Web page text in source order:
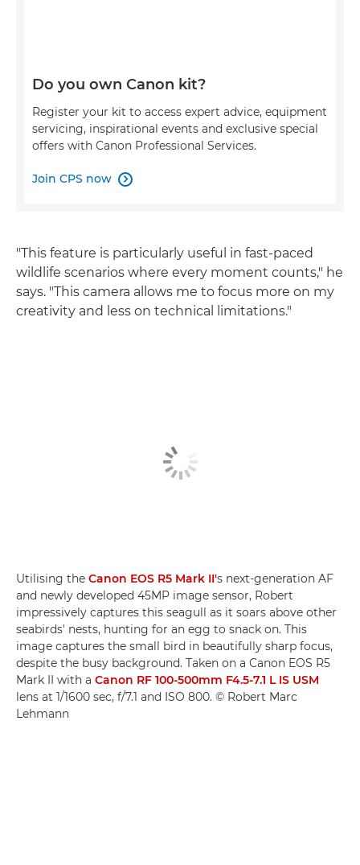
Do you own Canon kit?
Register your kit to access expert advice, equipment
servicing, inspirational events and exclusive special
offers with Canon Professional Services.
Join CPS now 
"This feature is particularly useful in fast-paced
wildlife scenarios where every moment counts," he
says. "This camera allows me to focus more on my
creativity and less on technical limitations."
Utilising the Canon EOS R5 Mark II's next-generation AF
and newly developed 45MP image sensor, Robert
impressively captures this seagull as it soars above other
seabirds' nests, hunting for an egg to snack on. This
image captures the small bird in beautifully sharp focus,
despite the busy background. Taken on a Canon EOS R5
Mark II with a Canon RF 100-500mm F4.5-7.1 L IS USM
lens at 1/1600 sec, f/7.1 and ISO 800. © Robert Marc
Lehmann